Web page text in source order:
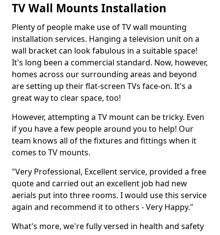
TV Wall Mounts Installation
Plenty of people make use of TV wall mounting
installation services. Hanging a television unit on a
wall bracket can look fabulous in a suitable space!
It's long been a commercial standard. Now, however,
homes across our surrounding areas and beyond
are setting up their flat-screen TVs face-on. It's a
great way to clear space, too!
However, attempting a TV mount can be tricky. Even
if you have a few people around you to help! Our
team knows all of the fixtures and fittings when it
comes to TV mounts.
"Very Professional, Excellent service, provided a free
quote and carried out an excellent job had new
aerials put into three rooms. I would use this service
again and recommend it to others - Very Happy."
What's more, we're fully versed in health and safety